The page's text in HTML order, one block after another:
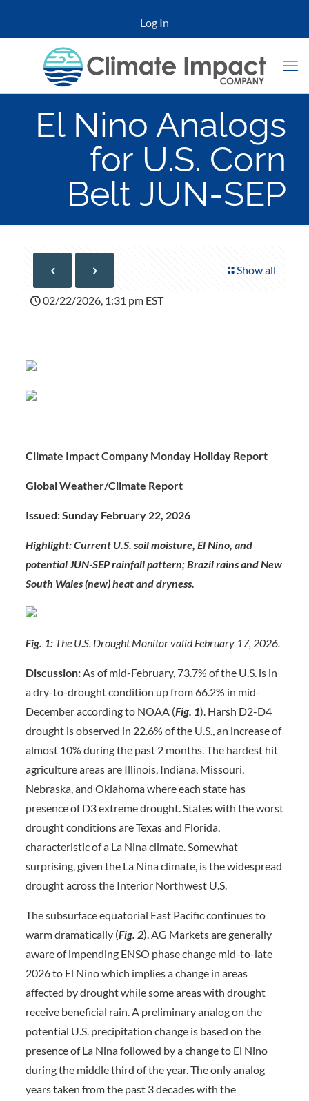
Log In
El Nino Analogs
for U.S. Corn
Belt JUN-SEP
Show all
02/22/2026, 1:31 pm EST
Climate Impact Company Monday Holiday Report
Global Weather/Climate Report
Issued: Sunday February 22, 2026
Highlight: Current U.S. soil moisture, El Nino, and
potential JUN-SEP rainfall pattern; Brazil rains and New
South Wales (new) heat and dryness.
Fig. 1:The U.S. Drought Monitor valid February 17, 2026.
Discussion:As of mid-February, 73.7% of the U.S. is in
a dry-to-drought condition up from 66.2% in mid-
December according to NOAA (Fig. 1). Harsh D2-D4
drought is observed in 22.6% of the U.S., an increase of
almost 10% during the past 2 months. The hardest hit
agriculture areas are Illinois, Indiana, Missouri,
Nebraska, and Oklahoma where each state has
presence of D3 extreme drought. States with the worst
drought conditions are Texas and Florida,
characteristic of a La Nina climate. Somewhat
surprising, given the La Nina climate, is the widespread
drought across the Interior Northwest U.S.
The subsurface equatorial East Pacific continues to
warm dramatically (Fig. 2). AG Markets are generally
aware of impending ENSO phase change mid-to-late
2026 to El Nino which implies a change in areas
affected by drought while some areas with drought
receive beneficial rain. A preliminary analog on the
potential U.S. precipitation change is based on the
presence of La Nina followed by a change to El Nino
during the middle third of the year. The only analog
years taken from the past 3 decades with the